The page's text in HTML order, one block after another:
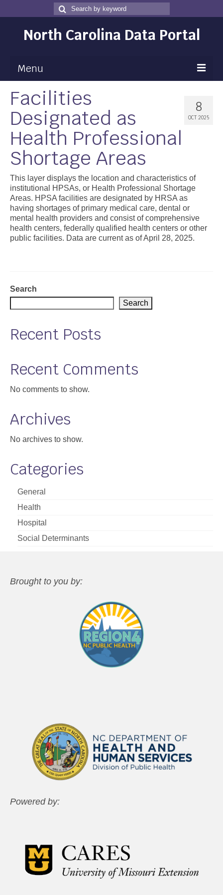
Search
for
Search
North Carolina Data Portal
Menu
Maps
Map Gallery
Map Room
Data
Community Health Assessment
NC Dashboard Gallery
Data News
Support
About
8
OCT 2025
Facilities
Designated as
Health Professional
Shortage Areas
This layer displays the location and characteristics of
institutional HPSAs, or Health Professional Shortage
Areas. HPSA facilities are designated by HRSA as
having shortages of primary medical care, dental or
mental health providers and consist of comprehensive
health centers, federally qualified health centers or other
public facilities. Data are current as of April 28, 2025.
Search
Search
Recent Posts
Recent Comments
No comments to show.
Archives
No archives to show.
Categories
General
Health
Hospital
Social Determinants
Brought to you by:
Powered by: